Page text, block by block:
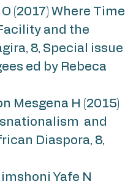
(2017) Where Time
and the
8, Special issue
ed by Rebeca
Mesgena H (2015)
and
Diaspora, 8,
Yafe N